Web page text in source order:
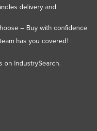
delivery and
– Buy with confidence
has you covered!
on IndustrySearch.